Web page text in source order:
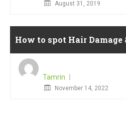
Posted
August 31, 2019
How to spot Hair Damage
Tamrin
Posted
November 14, 2022